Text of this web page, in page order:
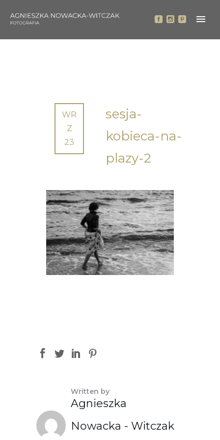
WR
Z
23
sesja-
kobieca-na-
plazy-2
Written by
Agnieszka
Nowacka - Witczak